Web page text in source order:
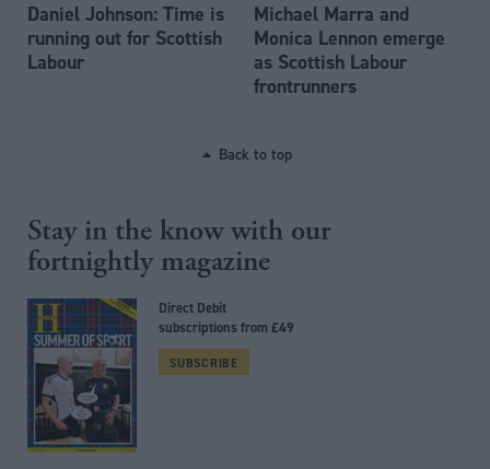
Daniel Johnson: Time is
running out for Scottish
Labour
Michael Marra and
Monica Lennon emerge
as Scottish Labour
frontrunners
Back to top
Stay in the know with our
fortnightly magazine
Direct Debit
subscriptions from £49
SUBSCRIBE